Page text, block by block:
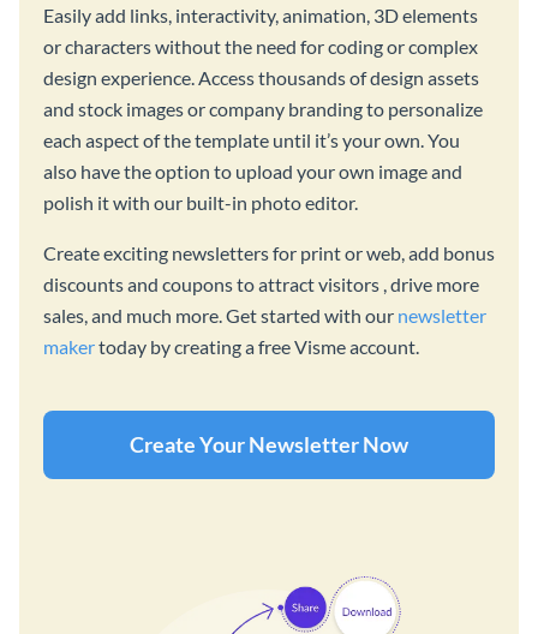
Easily add links, interactivity, animation, 3D elements
or characters without the need for coding or complex
design experience. Access thousands of design assets
and stock images or company branding to personalize
each aspect of the template until it’s your own. You
also have the option to upload your own image and
polish it with our built-in photo editor.
Create exciting newsletters for print or web, add bonus
discounts and coupons to attract visitors , drive more
sales, and much more. Get started with our newsletter
makertoday by creating a free Visme account.
Create Your Newsletter Now